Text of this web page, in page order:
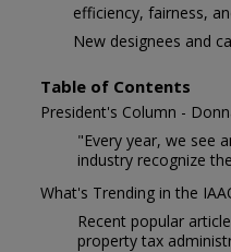
efficiency, fairness,
New designees and
Table of Contents
President's Column -
"Every year, we see
industry recognize
What's Trending in the
Recent popular
property tax